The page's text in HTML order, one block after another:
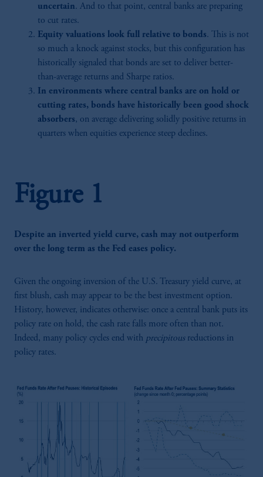
uncertain. And to that point, central banks are preparing
to cut rates.
Equity valuations look full relative to bonds. This is not
so much a knock against stocks, but this configuration has
historically signaled that bonds are set to deliver better-
than-average returns and Sharpe ratios.
In environments where central banks are on hold or
cutting rates, bonds have historically been good shock
absorbers, on average delivering solidly positive returns in
quarters when equities experience steep declines.
Figure 1
Despite an inverted yield curve, cash may not outperform
over the long term as the Fed eases policy.
Given the ongoing inversion of the U.S. Treasury yield curve, at
first blush, cash may appear to be the best investment option.
History, however, indicates otherwise: once a central bank puts its
policy rate on hold, the cash rate falls more often than not.
Indeed, many policy cycles end with precipitousreductions in
policy rates.